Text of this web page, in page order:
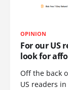
OPINION
For our US
look for
Off the back
US readers